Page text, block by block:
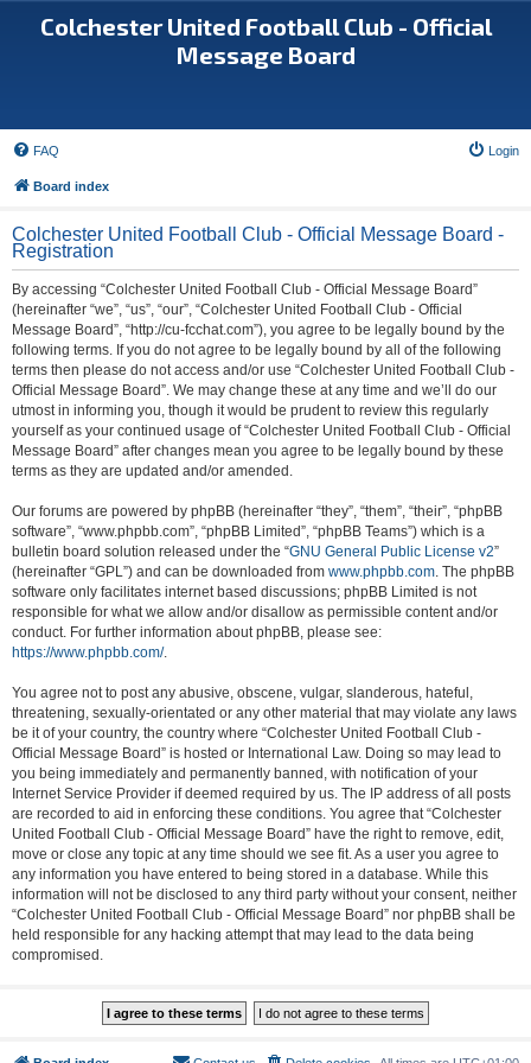
Colchester United Football Club - Official
Message Board
FAQ Login
Board index
Colchester United Football Club - Official Message Board -
Registration
By accessing “Colchester United Football Club - Official Message Board”
(hereinafter “we”, “us”, “our”, “Colchester United Football Club - Official
Message Board”, “http://cu-fcchat.com”), you agree to be legally bound by the
following terms. If you do not agree to be legally bound by all of the following
terms then please do not access and/or use “Colchester United Football Club -
Official Message Board”. We may change these at any time and we’ll do our
utmost in informing you, though it would be prudent to review this regularly
yourself as your continued usage of “Colchester United Football Club - Official
Message Board” after changes mean you agree to be legally bound by these
terms as they are updated and/or amended.
Our forums are powered by phpBB (hereinafter “they”, “them”, “their”, “phpBB
software”, “www.phpbb.com”, “phpBB Limited”, “phpBB Teams”) which is a
bulletin board solution released under the “GNU General Public License v2”
(hereinafter “GPL”) and can be downloaded from www.phpbb.com. The phpBB
software only facilitates internet based discussions; phpBB Limited is not
responsible for what we allow and/or disallow as permissible content and/or
conduct. For further information about phpBB, please see:
https://www.phpbb.com/.
You agree not to post any abusive, obscene, vulgar, slanderous, hateful,
threatening, sexually-orientated or any other material that may violate any laws
be it of your country, the country where “Colchester United Football Club -
Official Message Board” is hosted or International Law. Doing so may lead to
you being immediately and permanently banned, with notification of your
Internet Service Provider if deemed required by us. The IP address of all posts
are recorded to aid in enforcing these conditions. You agree that “Colchester
United Football Club - Official Message Board” have the right to remove, edit,
move or close any topic at any time should we see fit. As a user you agree to
any information you have entered to being stored in a database. While this
information will not be disclosed to any third party without your consent, neither
“Colchester United Football Club - Official Message Board” nor phpBB shall be
held responsible for any hacking attempt that may lead to the data being
compromised.